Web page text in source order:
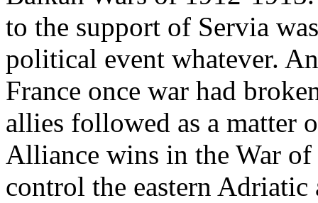
to the support of Servia
political event whatever.
France once war had
allies followed as a matter
Alliance wins in the War
control the eastern